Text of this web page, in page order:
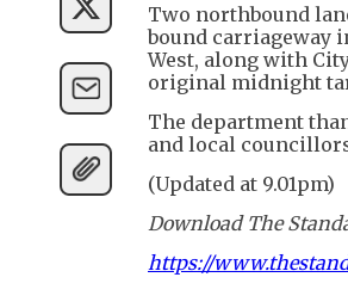
Two northbound
bound carriageway
West, along with
original midnight
The department
and local
(Updated at 9.01pm)
Download The
https://